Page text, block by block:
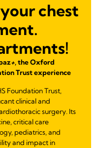
chest
+, the Oxford
Trust experience
Foundation Trust,
clinical and
surgery. Its
critical care
pediatrics, and
and impact in